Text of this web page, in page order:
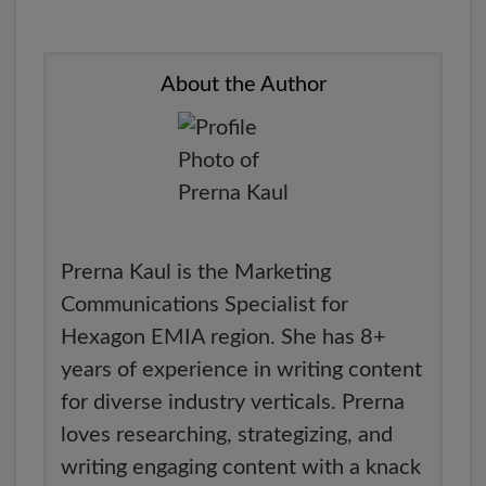
About the Author
Prerna Kaul is the Marketing
Communications Specialist for
Hexagon EMIA region. She has 8+
years of experience in writing content
for diverse industry verticals. Prerna
loves researching, strategizing, and
writing engaging content with a knack